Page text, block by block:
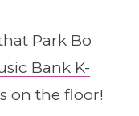
Park Bo
Bank K-
on the floor!